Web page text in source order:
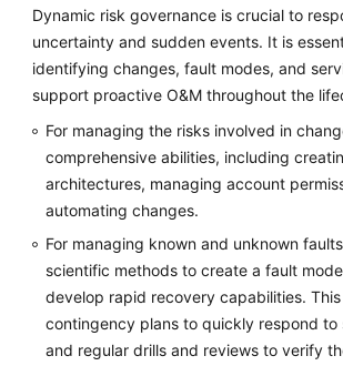
Dynamic risk governance is crucial to
uncertainty and sudden events. It is
identifying changes, fault modes, and
support proactive O&M throughout the
For managing the risks involved in
comprehensive abilities, including
architectures, managing account
automating changes.
For managing known and unknown
scientific methods to create a fault
develop rapid recovery capabilities.
contingency plans to quickly respond to
and regular drills and reviews to verify